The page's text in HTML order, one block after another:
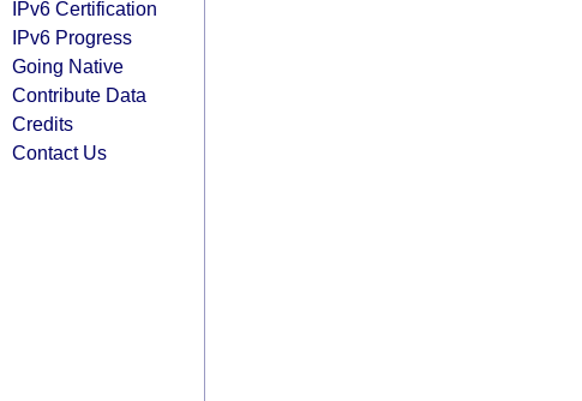
IPv6 Certification
IPv6 Progress
Going Native
Contribute Data
Credits
Contact Us